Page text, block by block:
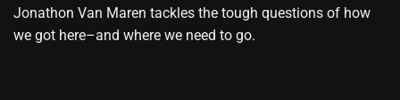
Jonathon Van Maren tackles the tough questions of how
we got here–and where we need to go.